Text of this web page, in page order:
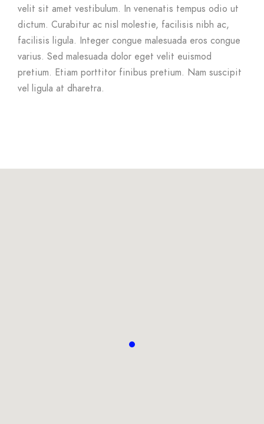
velit sit amet vestibulum. In venenatis tempus odio ut
dictum. Curabitur ac nisl molestie, facilisis nibh ac,
facilisis ligula. Integer congue malesuada eros congue
varius. Sed malesuada dolor eget velit euismod
pretium. Etiam porttitor finibus pretium. Nam suscipit
vel ligula at dharetra.